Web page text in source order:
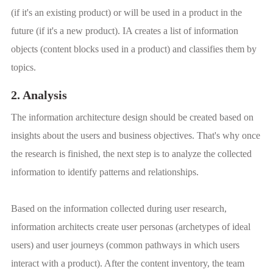
(if it's an existing product) or will be used in a product in the
future (if it's a new product). IA creates a list of information
objects (content blocks used in a product) and classifies them by
topics.
2. Analysis
The information architecture design should be created based on
insights about the users and business objectives. That's why once
the research is finished, the next step is to analyze the collected
information to identify patterns and relationships.
Based on the information collected during user research,
information architects create user personas (archetypes of ideal
users) and user journeys (common pathways in which users
interact with a product). After the content inventory, the team